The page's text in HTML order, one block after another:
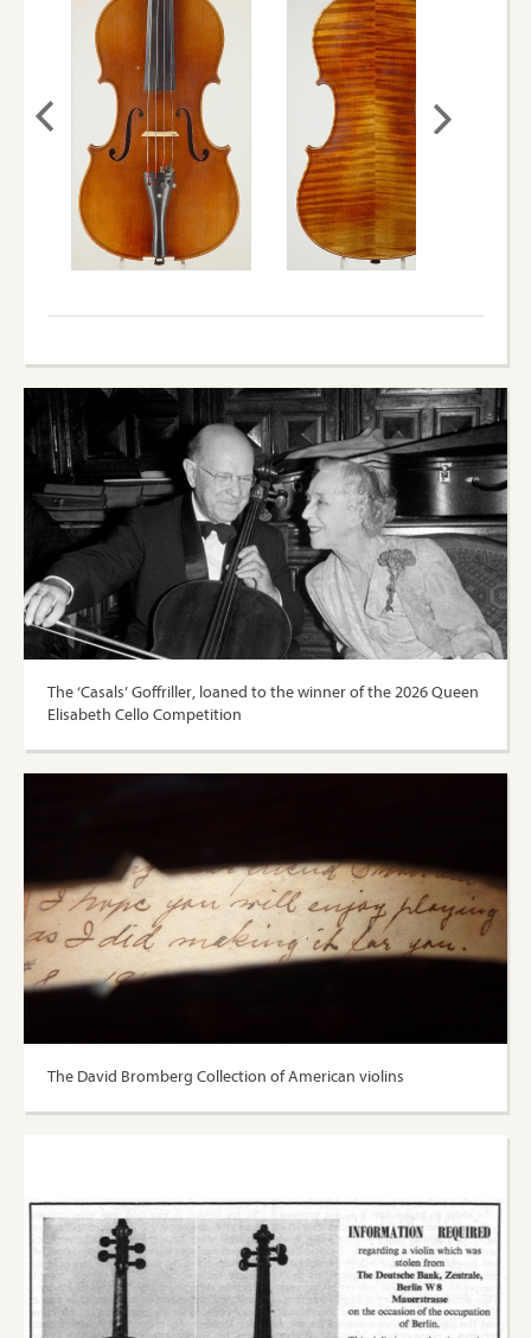
The ‘Casals’ Goffriller, loaned to the winner of the 2026 Queen
Elisabeth Cello Competition
The David Bromberg Collection of American violins